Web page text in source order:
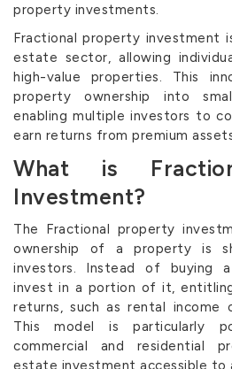
property investments.
Fractional property investment
estate sector, allowing
high-value properties. This
property ownership into
enabling multiple investors to
earn returns from premium
What is
Investment?
The Fractional property
ownership of a property is
investors. Instead of buying
invest in a portion of it,
returns, such as rental income
This model is particularly
commercial and residential
estate investment accessible to